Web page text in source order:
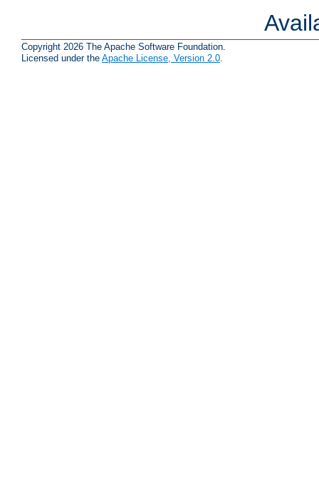
Copyright 2026 The Apache Software Foundation.
Licensed under the Apache License, Version 2.0.